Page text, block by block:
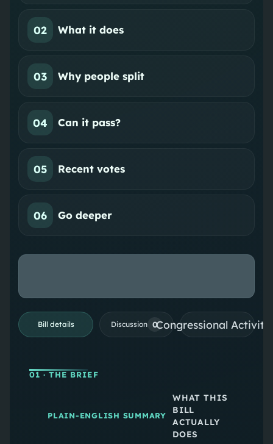
02 What it does
03 Why people split
04 Can it pass?
05 Recent votes
06 Go deeper
Bill details Discussion 0Congressional
01 · THE BRIEF
PLAIN-ENGLISH SUMMARY
WHAT THIS
BILL
ACTUALLY
DOES